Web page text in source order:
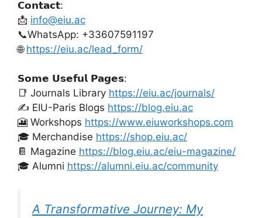
𝗖𝗼𝗻𝘁𝗮𝗰𝘁:
📩 info@eiu.ac
📞WhatsApp: +33607591197
🌐 https://eiu.ac/lead_form/
𝗦𝗼𝗺𝗲 𝗨𝘀𝗲𝗳𝘂𝗹 𝗣𝗮𝗴𝗲𝘀:
📑 Journals Library https://eiu.ac/journals/
✍️ EIU-Paris Blogs https://blog.eiu.ac
🎦 Workshops https://www.eiuworkshops.com
🎓 Merchandise https://shop.eiu.ac/
📔 Magazine https://blog.eiu.ac/eiu-magazine/
🎓 Alumni https://alumni.eiu.ac/community
A Transformative Journey: My